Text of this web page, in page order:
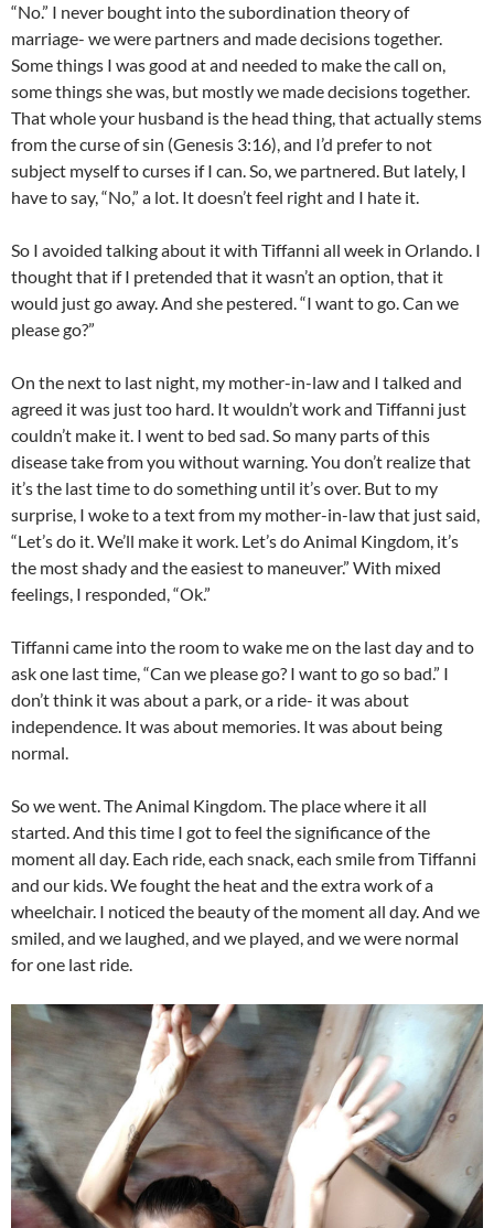
“No.” I never bought into the subordination theory of
marriage- we were partners and made decisions together.
Some things I was good at and needed to make the call on,
some things she was, but mostly we made decisions together.
That whole your husband is the head thing, that actually stems
from the curse of sin (Genesis 3:16), and I’d prefer to not
subject myself to curses if I can. So, we partnered. But lately, I
have to say, “No,” a lot. It doesn’t feel right and I hate it.
So I avoided talking about it with Tiffanni all week in Orlando. I
thought that if I pretended that it wasn’t an option, that it
would just go away. And she pestered. “I want to go. Can we
please go?”
On the next to last night, my mother-in-law and I talked and
agreed it was just too hard. It wouldn’t work and Tiffanni just
couldn’t make it. I went to bed sad. So many parts of this
disease take from you without warning. You don’t realize that
it’s the last time to do something until it’s over. But to my
surprise, I woke to a text from my mother-in-law that just said,
“Let’s do it. We’ll make it work. Let’s do Animal Kingdom, it’s
the most shady and the easiest to maneuver.” With mixed
feelings, I responded, “Ok.”
Tiffanni came into the room to wake me on the last day and to
ask one last time, “Can we please go? I want to go so bad.” I
don’t think it was about a park, or a ride- it was about
independence. It was about memories. It was about being
normal.
So we went. The Animal Kingdom. The place where it all
started. And this time I got to feel the significance of the
moment all day. Each ride, each snack, each smile from Tiffanni
and our kids. We fought the heat and the extra work of a
wheelchair. I noticed the beauty of the moment all day. And we
smiled, and we laughed, and we played, and we were normal
for one last ride.